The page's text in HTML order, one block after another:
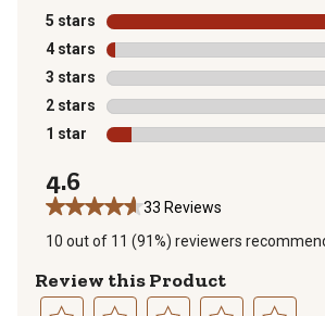
5 stars stars
4 stars stars
3 stars stars
2 stars stars
1 star stars
4.6
33 Reviews
10 out of 11 (91%) reviewers
Review this Product